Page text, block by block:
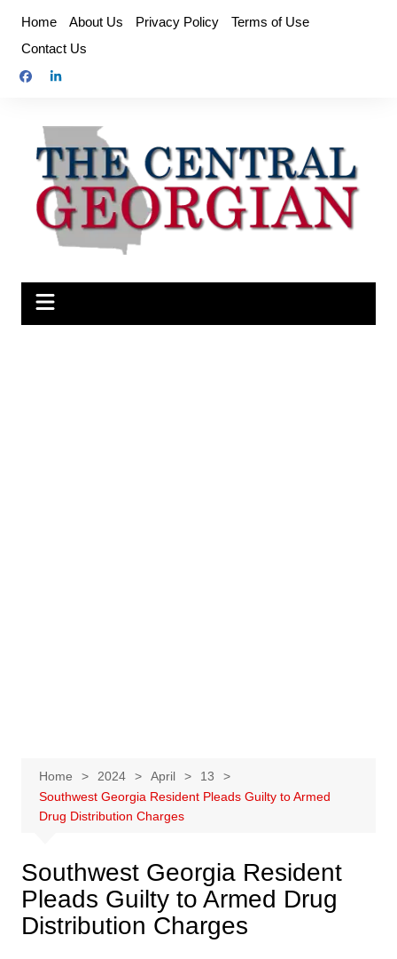
content
Home About Us Privacy Policy
Terms of Use
Contact Us
Home 2024 April
13
Southwest Georgia Resident Pleads Guilty to Armed
Drug Distribution Charges
Southwest Georgia Resident
Pleads Guilty to Armed Drug
Distribution Charges